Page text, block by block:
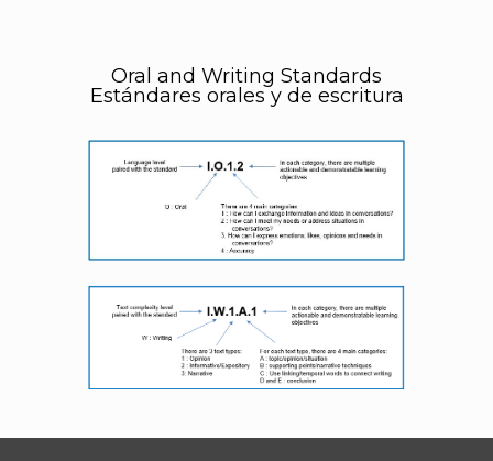
Oral and Writing Standards
Estándares orales y de escritura